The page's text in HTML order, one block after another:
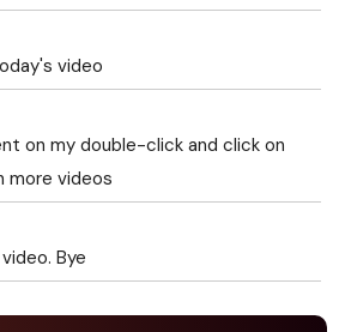
video
on my double-click and click on
more videos
Bye